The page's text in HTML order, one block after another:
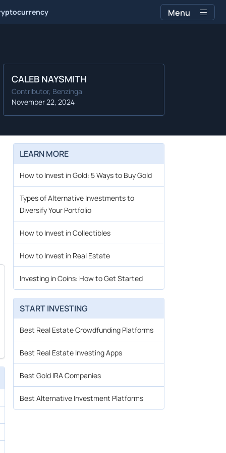
Menu
CALEB NAYSMITH
Contributor, Benzinga
November 22, 2024
LEARN MORE
How to Invest in Gold: 5 Ways to Buy Gold
Types of Alternative Investments to
Diversify Your Portfolio
How to Invest in Collectibles
How to Invest in Real Estate
Investing in Coins: How to Get Started
START INVESTING
Best Real Estate Crowdfunding Platforms
Best Real Estate Investing Apps
Best Gold IRA Companies
Best Alternative Investment Platforms